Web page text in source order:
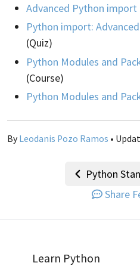
Advanced Python import
Python import:
(Quiz)
Python Modules and
(Course)
Python Modules and
By Leodanis Pozo Ramos •
Python
Share
Learn Python